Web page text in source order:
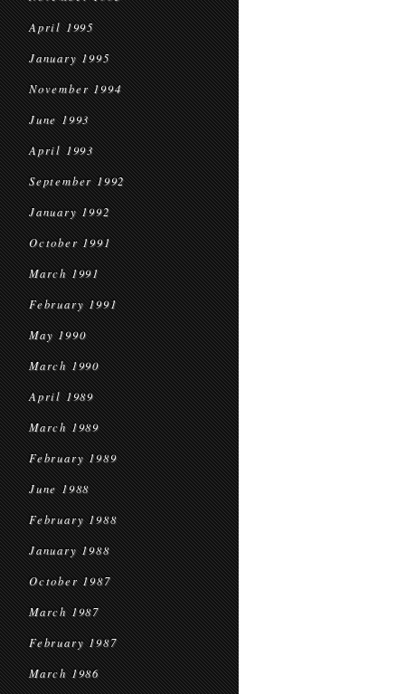
April 1995
January 1995
November 1994
June 1993
April 1993
September 1992
January 1992
October 1991
March 1991
February 1991
May 1990
March 1990
April 1989
March 1989
February 1989
June 1988
February 1988
January 1988
October 1987
March 1987
February 1987
March 1986